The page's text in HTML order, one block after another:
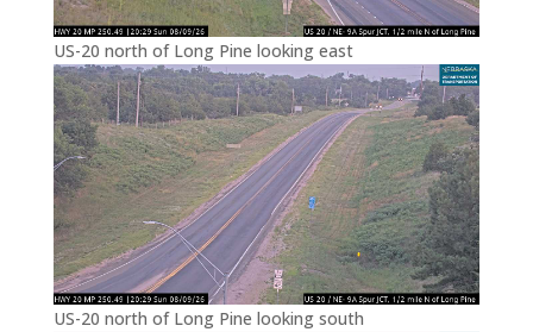
US-20 north of Long Pine looking east
US-20 north of Long Pine looking south